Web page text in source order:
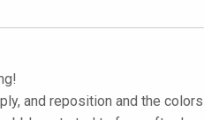
and reposition and the